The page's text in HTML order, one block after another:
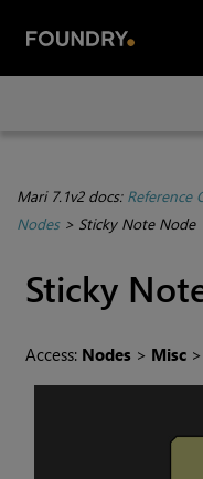
Mari 7.1v2 docs: Reference
Nodes> Sticky Note Node
Sticky
Access: Nodes > Misc